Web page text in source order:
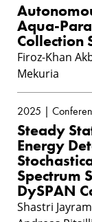
Aqua-
Collection
Firoz-Khan
Mekuria
2025 |
Steady
Energy
Spectrum
DySPAN
Shastri